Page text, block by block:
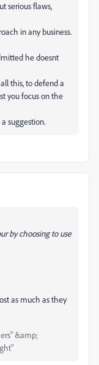
serious flaws,
in any business.
he doesnt
this, to defend a
you focus on the
suggestion.
by choosing to use
as much as they
&amp;